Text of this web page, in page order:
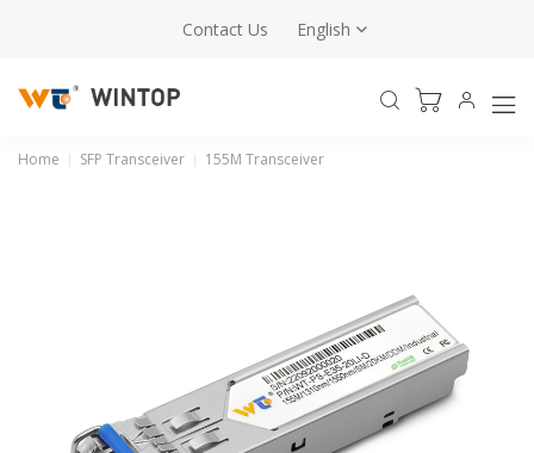
Contact Us English
Home SFP Transceiver 155M Transceiver